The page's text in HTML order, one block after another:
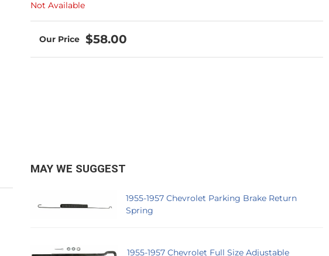
Not Available
$58.00
MAY WE SUGGEST
1955-1957 Chevrolet Parking Brake Return
Spring
1955-1957 Chevrolet Full Size Adjustable